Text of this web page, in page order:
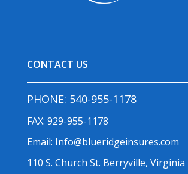
CONTACT US
PHONE: 540-955-1178
FAX: 929-955-1178
Email: Info@blueridgeinsures.com
110 S. Church St. Berryville, Virginia